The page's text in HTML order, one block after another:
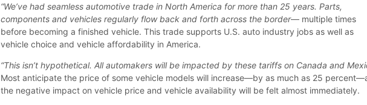
“We’ve had seamless automotive trade in North America for more than 25 years. Parts,
components and vehicles regularly flow back and forth across the border— multiple times
before becoming a finished vehicle. This trade supports U.S. auto industry jobs as well as
vehicle choice and vehicle affordability in America.
“This isn’t hypothetical. All automakers will be impacted by these tariffs on Canada and
Most anticipate the price of some vehicle models will increase—by as much as 25
the negative impact on vehicle price and vehicle availability will be felt almost immediately.